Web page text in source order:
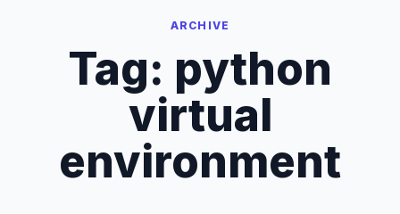
ARCHIVE
Tag: python
virtual
environment